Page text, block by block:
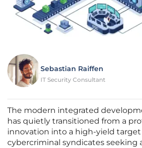
Sebastian Raiffen
IT Security Consultant
The modern integrated
has quietly transitioned from a
innovation into a high-yield
cybercriminal syndicates seeking